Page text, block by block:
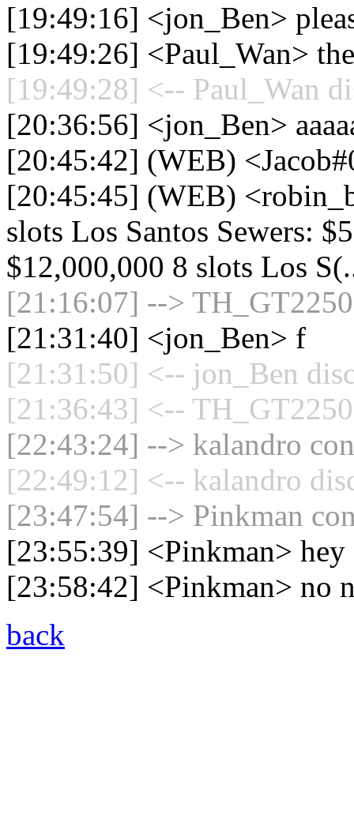
[19:49:16] <jon_Ben>
[19:49:26] <Paul_Wan>
[19:49:28] <-- Paul_Wan
[20:36:56] <jon_Ben>
[20:45:42] (WEB)
[20:45:45] (WEB)
slots Los Santos Sewers:
$12,000,000 8 slots Los
[21:16:07] -->
[21:31:40] <jon_Ben> f
[21:31:50] <-- jon_Ben
[21:36:43] <--
[22:43:24] --> kalandro
[22:49:12] <-- kalandro
[23:47:54] --> Pinkman
[23:55:39] <Pinkman> hey
[23:58:42] <Pinkman> no
back